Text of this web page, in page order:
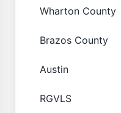
Wharton County
Brazos County
Austin
RGVLS